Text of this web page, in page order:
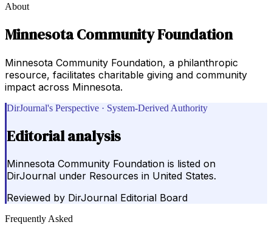
About
Minnesota Community Foundation
Minnesota Community Foundation, a philanthropic
resource, facilitates charitable giving and community
impact across Minnesota.
DirJournal's Perspective · System-Derived Authority
Editorial analysis
Minnesota Community Foundation is listed on
DirJournal under Resources in United States.
Reviewed by DirJournal Editorial Board
Frequently Asked